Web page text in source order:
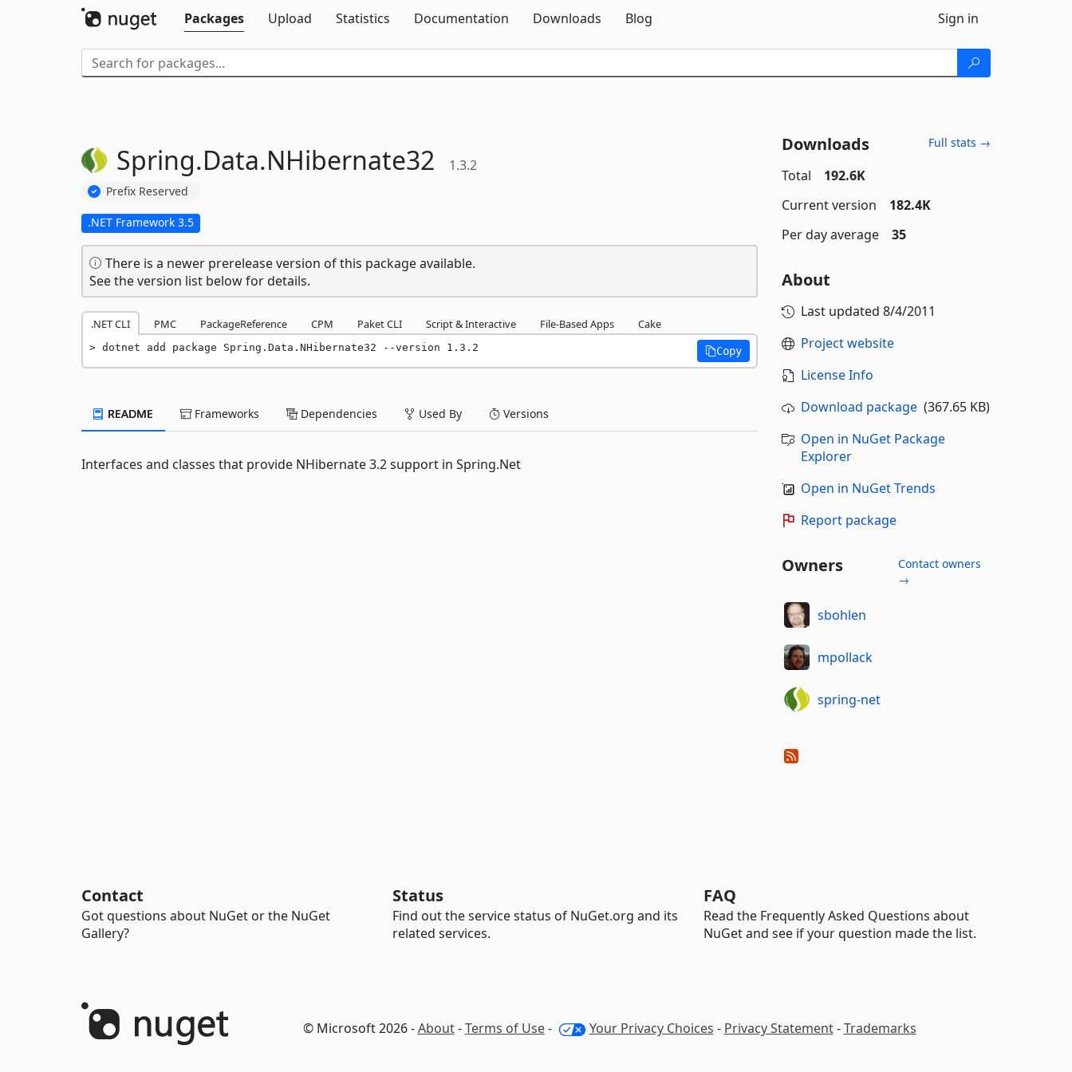
Packages
Upload Statistics Documentation Downloads Blog Sign in
Spring.Data.NHibernate32 1.3.2
Prefix Reserved
.NET Framework 3.5
There is a newer prerelease version of this package available.
See the version list below for details.
.NET CLI PMC PackageReference CPM Paket CLI Script & Interactive File-Based Apps Cake
dotnet add package Spring.Data.NHibernate32 --version 1.3.2 Copy
README Frameworks Dependencies Used By Versions
Interfaces and classes that provide NHibernate 3.2 support in Spring.Net
Downloads Full stats →
Total
192.6K
Current version
182.4K
Per day average
35
About
Last updated 8/4/2011
Project website
License Info
Download package(367.65 KB)
Open in NuGet Package
Explorer
Open in NuGet Trends
Report package
Owners
Contact owners
→
sbohlen
mpollack
spring-net
Contact
Got questions about NuGet or the NuGet
Gallery?
Status
Find out the service status of NuGet.org and its
related services.
FAQ
Read the Frequently Asked Questions about
NuGet and see if your question made the list.
© Microsoft 2026 -About-Terms of Use- Your Privacy Choices - Privacy Statement-Trademarks